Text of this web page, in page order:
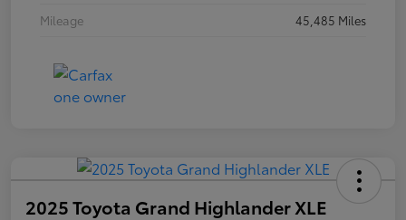
Mileage
45,485 Miles
2025 Toyota Grand Highlander XLE